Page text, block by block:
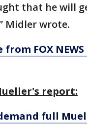
that he will
Midler wrote.
from FOX
report:
full